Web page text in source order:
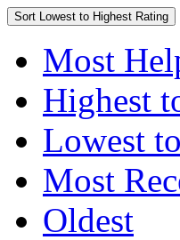
Sort Lowest to Highest Rating
Most
Highest
Lowest
Most
Oldest